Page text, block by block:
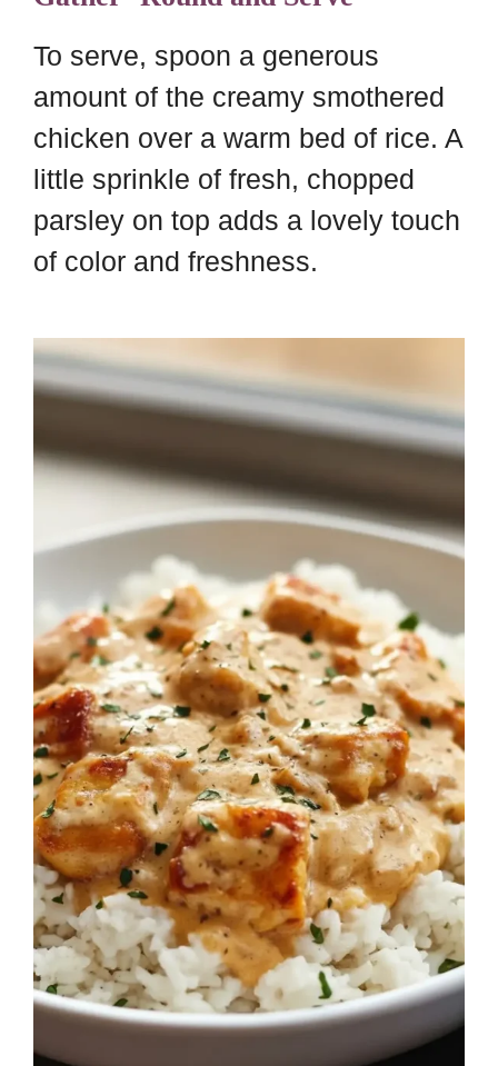
To serve, spoon a generous
amount of the creamy smothered
chicken over a warm bed of rice. A
little sprinkle of fresh, chopped
parsley on top adds a lovely touch
of color and freshness.